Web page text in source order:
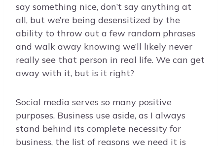
say something nice, don’t say anything at
all, but we’re being desensitized by the
ability to throw out a few random phrases
and walk away knowing we’ll likely never
really see that person in real life. We can get
away with it, but is it right?
Social media serves so many positive
purposes. Business use aside, as I always
stand behind its complete necessity for
business, the list of reasons we need it is